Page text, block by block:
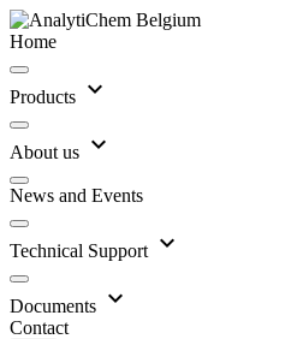
Home
Products expand_more
About us expand_more
News and Events
Technical Support expand_more
Documents expand_more
Contact